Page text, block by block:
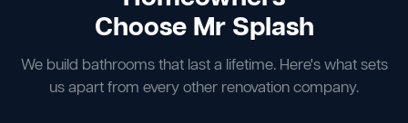
Choose Mr Splash
We build bathrooms that last a lifetime. Here's what sets
us apart from every other renovation company.